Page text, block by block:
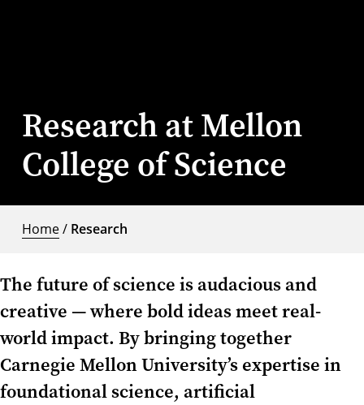
Research at Mellon
College of Science
Home/ Research
The future of science is audacious and
creative — where bold ideas meet real-
world impact. By bringing together
Carnegie Mellon University’s expertise in
foundational science, artificial